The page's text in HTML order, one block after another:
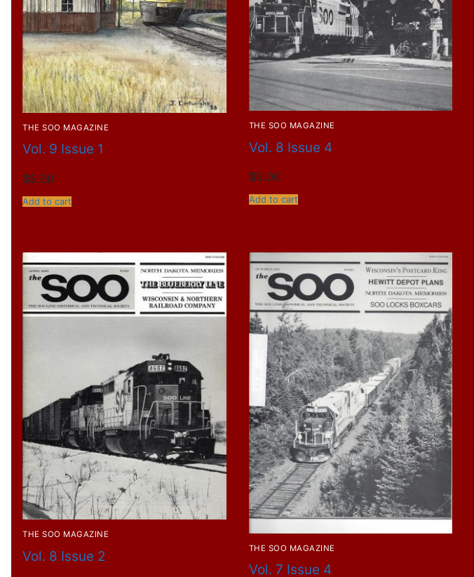
THE SOO MAGAZINE
Vol. 9 Issue 1
$5.00
Add to cart
THE SOO MAGAZINE
Vol. 8 Issue 4
$5.00
Add to cart
THE SOO MAGAZINE
Vol. 8 Issue 2 THE SOO MAGAZINE
Vol. 7 Issue 4